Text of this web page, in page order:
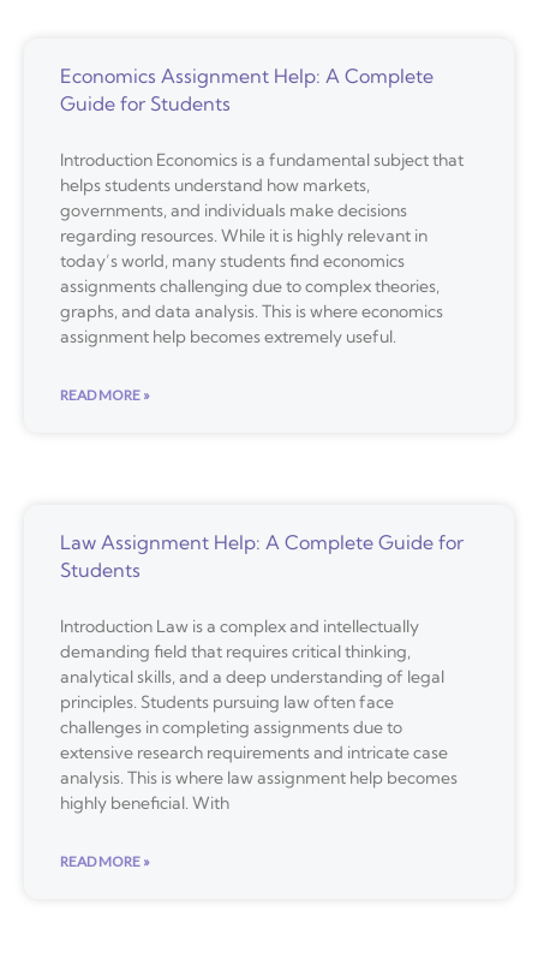
Economics Assignment Help: A Complete
Guide for Students
Introduction Economics is a fundamental subject that
helps students understand how markets,
governments, and individuals make decisions
regarding resources. While it is highly relevant in
today’s world, many students find economics
assignments challenging due to complex theories,
graphs, and data analysis. This is where economics
assignment help becomes extremely useful.
READ MORE »
Law Assignment Help: A Complete Guide for
Students
Introduction Law is a complex and intellectually
demanding field that requires critical thinking,
analytical skills, and a deep understanding of legal
principles. Students pursuing law often face
challenges in completing assignments due to
extensive research requirements and intricate case
analysis. This is where law assignment help becomes
highly beneficial. With
READ MORE »